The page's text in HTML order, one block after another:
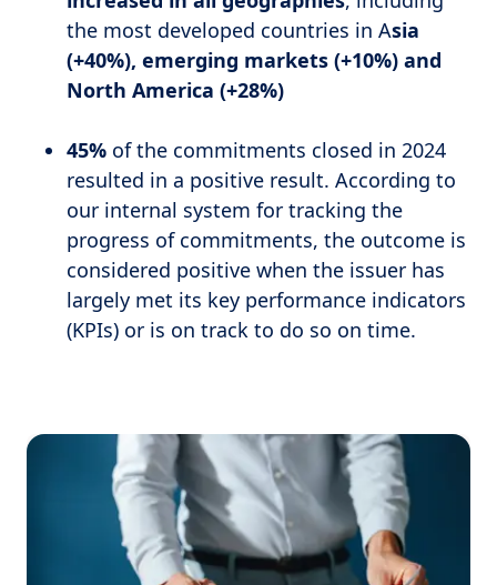
the most developed countries in Asia
(+40%), emerging markets (+10%) and
North America (+28%)
45% of the commitments closed in 2024
resulted in a positive result. According to
our internal system for tracking the
progress of commitments, the outcome is
considered positive when the issuer has
largely met its key performance indicators
(KPIs) or is on track to do so on time.